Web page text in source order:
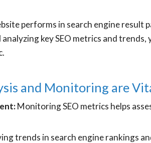
performs in search engine result
key SEO metrics and
and Monitoring are
Monitoring SEO metrics helps
trends in search engine rankings